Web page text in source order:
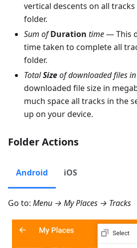
vertical descents on all
folder.
Sum of Duration time— This
time taken to complete all
folder.
TotalSizeof downloaded files
downloaded file size in
much space all tracks in the
up on your device.
Folder Actions
Android iOS
Go to: Menu → My Places → Tracks